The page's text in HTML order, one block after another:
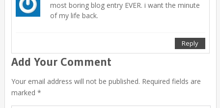
most boring blog entry EVER. i want the minute
of my life back.
Reply
Add Your Comment
Your email address will not be published. Required fields are
marked *